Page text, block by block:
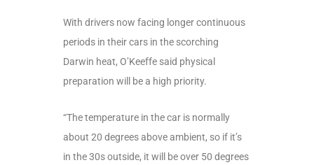
With drivers now facing longer continuous
periods in their cars in the scorching
Darwin heat, O’Keeffe said physical
preparation will be a high priority.
“The temperature in the car is normally
about 20 degrees above ambient, so if it’s
in the 30s outside, it will be over 50 degrees